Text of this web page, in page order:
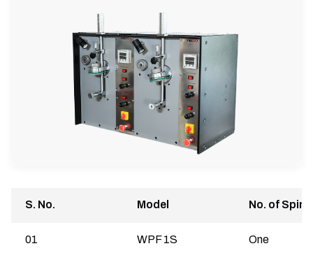
S. No. Model No. of
01 WPF 1S One